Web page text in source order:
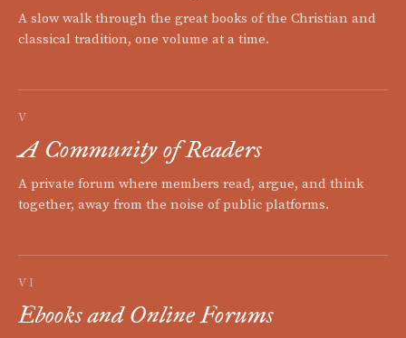
A slow walk through the great books of the Christian and
classical tradition, one volume at a time.
V
A Community of Readers
A private forum where members read, argue, and think
together, away from the noise of public platforms.
VI
Ebooks and Online Forums